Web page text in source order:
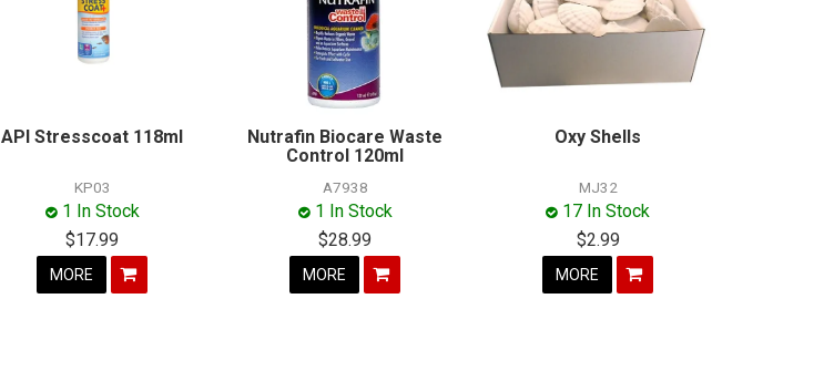
API Stresscoat 118ml
KP03
1 In Stock
$17.99
MORE
Nutrafin Biocare Waste
Control 120ml
A7938
1 In Stock
$28.99
MORE
Oxy Shells
MJ32
17 In Stock
$2.99
MORE